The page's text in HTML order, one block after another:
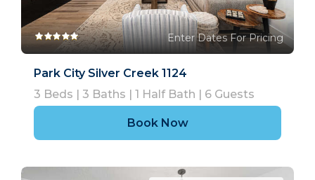
Enter Dates For Pricing
Park City Silver Creek 1124
3 Beds | 3 Baths | 1 Half Bath | 6 Guests
Book Now